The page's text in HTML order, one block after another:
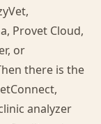
Provet Cloud,
or
there is the
analyzer